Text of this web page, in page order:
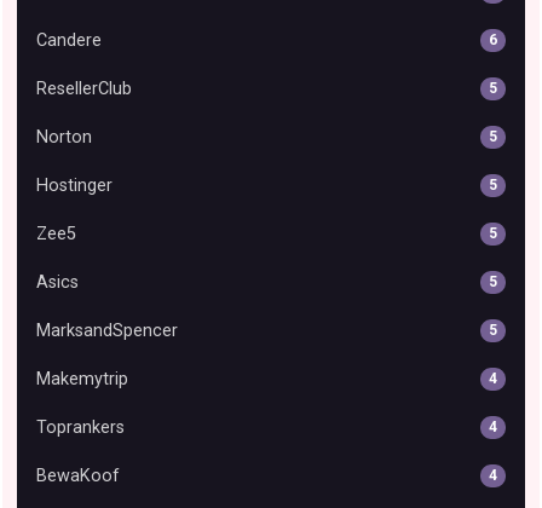
Candere 6
ResellerClub 5
Norton 5
Hostinger 5
Zee5 5
Asics 5
MarksandSpencer 5
Makemytrip 4
Toprankers 4
BewaKoof 4